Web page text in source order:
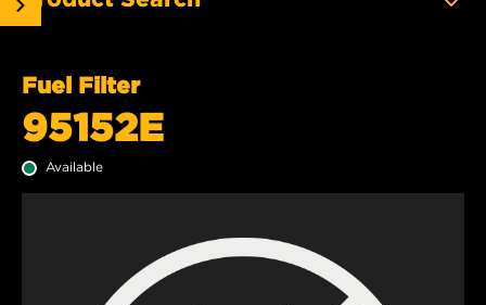
Fuel Filter
95152E
Available